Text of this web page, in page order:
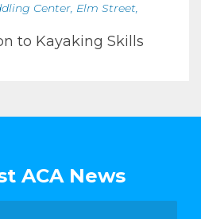
Center, Elm Street,
to Kayaking Skills
ACA News